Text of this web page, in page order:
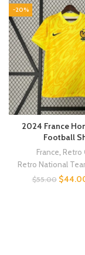
-20%
2024 France
Football
France Retro
Retro National
$55.00 $